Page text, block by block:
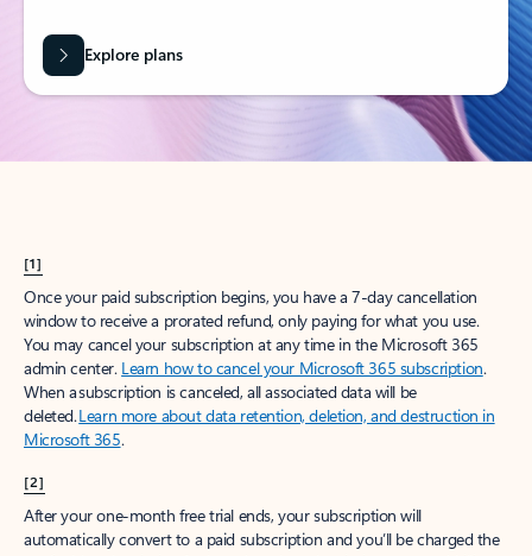
Explore plans
[1]
Once your paid subscription begins, you have a 7-day cancellation
window to receive a prorated refund, only paying for what you use.
You may cancel your subscription at any time in the Microsoft 365
admin center. Learn how to cancel your Microsoft 365 subscription.
When a subscription is canceled, all associated data will be
deleted.Learn more about data retention, deletion, and destruction in
Microsoft 365.
[2]
After your one-month free trial ends, your subscription will
automatically convert to a paid subscription and you’ll be charged the